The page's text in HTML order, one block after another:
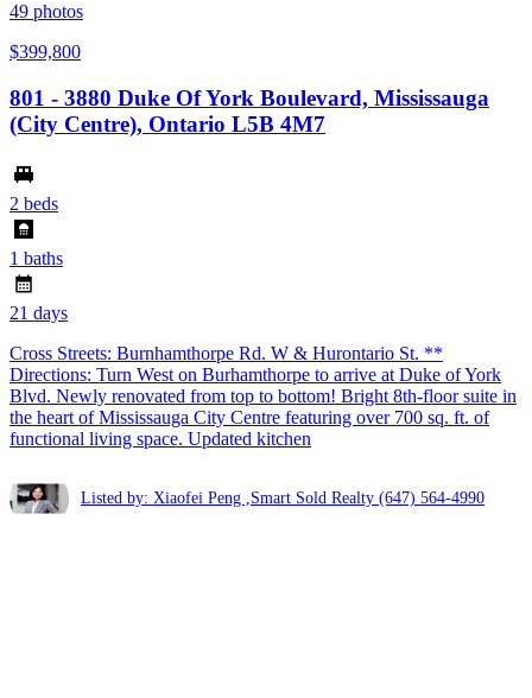
49 photos
$399,800
801 - 3880 Duke Of York Boulevard, Mississauga
(City Centre), Ontario L5B 4M7
2 beds
1 baths
21 days
Cross Streets: Burnhamthorpe Rd. W & Hurontario St. **
Directions: Turn West on Burhamthorpe to arrive at Duke of York
Blvd. Newly renovated from top to bottom! Bright 8th-floor suite in
the heart of Mississauga City Centre featuring over 700 sq. ft. of
functional living space. Updated kitchen
Listed by: Xiaofei Peng ,Smart Sold Realty (647) 564-4990